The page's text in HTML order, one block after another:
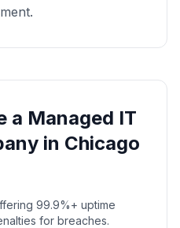
a Managed IT
in Chicago
99.9%+ uptime
for breaches.